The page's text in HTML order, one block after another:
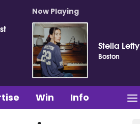
Now Playing
Stella Lefty
Boston
Win Info